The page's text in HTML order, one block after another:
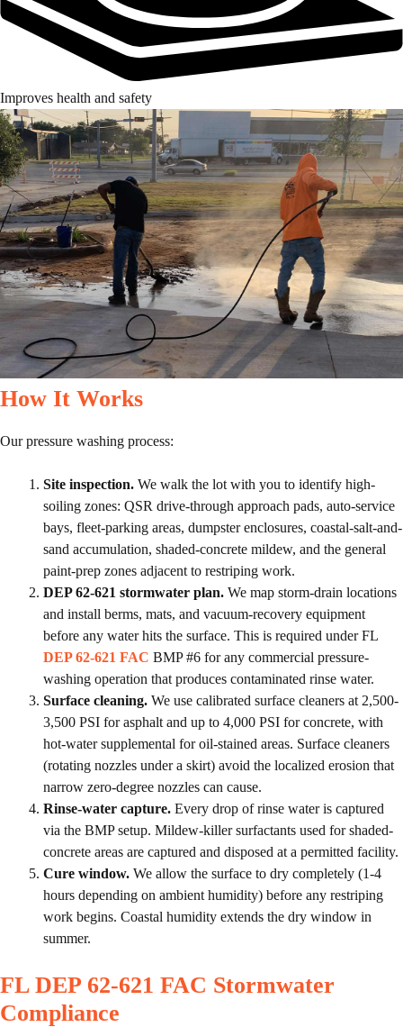
Improves health and safety
How It Works
Our pressure washing process:
Site inspection. We walk the lot with you to identify high-
soiling zones: QSR drive-through approach pads, auto-service
bays, fleet-parking areas, dumpster enclosures, coastal-salt-and-
sand accumulation, shaded-concrete mildew, and the general
paint-prep zones adjacent to restriping work.
DEP 62-621 stormwater plan. We map storm-drain locations
and install berms, mats, and vacuum-recovery equipment
before any water hits the surface. This is required under FL
DEP 62-621 FAC BMP #6 for any commercial pressure-
washing operation that produces contaminated rinse water.
Surface cleaning. We use calibrated surface cleaners at 2,500-
3,500 PSI for asphalt and up to 4,000 PSI for concrete, with
hot-water supplemental for oil-stained areas. Surface cleaners
(rotating nozzles under a skirt) avoid the localized erosion that
narrow zero-degree nozzles can cause.
Rinse-water capture. Every drop of rinse water is captured
via the BMP setup. Mildew-killer surfactants used for shaded-
concrete areas are captured and disposed at a permitted facility.
Cure window. We allow the surface to dry completely (1-4
hours depending on ambient humidity) before any restriping
work begins. Coastal humidity extends the dry window in
summer.
FL DEP 62-621 FAC Stormwater
Compliance